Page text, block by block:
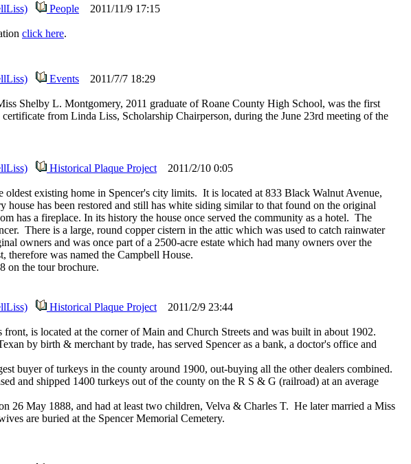
People 2011/11/9 17:15
click here.
Events 2011/7/7 18:29
Shelby L. Montgomery, 2011 graduate of Roane County High School, was the first
from Linda Liss, Scholarship Chairperson, during the June 23rd meeting of the
Historical Plaque Project 2011/2/10 0:05
existing home in Spencer's city limits. It is located at 833 Black Walnut Avenue,
has been restored and still has white siding similar to that found on the original
has a fireplace. In its history the house once served the community as a hotel. The
There is a large, round copper cistern in the attic which was used to catch rainwater
owners and was once part of a 2500-acre estate which had many owners over the
was named the Campbell House.
on the tour brochure.
Historical Plaque Project 2011/2/9 23:44
is located at the corner of Main and Church Streets and was built in about 1902.
by birth & merchant by trade, has served Spencer as a bank, a doctor's office and
buyer of turkeys in the county around 1900, out-buying all the other dealers combined.
and shipped 1400 turkeys out of the county on the R S & G (railroad) at an average
26 May 1888, and had at least two children, Velva & Charles T. He later married a Miss
are buried at the Spencer Memorial Cemetery.